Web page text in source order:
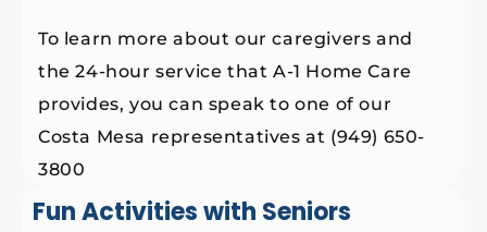
Fun Activities with Seniors
To learn more about our caregivers and
the 24-hour service that A-1 Home Care
provides, you can speak to one of our
Costa Mesa representatives at (949) 650-
3800